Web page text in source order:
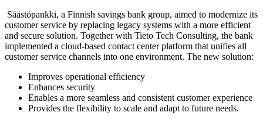
Säästöpankki, a Finnish savings bank group, aimed to modernize its
customer service by replacing legacy systems with a more efficient
and secure solution. Together with Tieto Tech Consulting, the bank
implemented a cloud-based contact center platform that unifies all
customer service channels into one environment. The new solution:
Improves operational efficiency
Enhances security
Enables a more seamless and consistent customer experience
Provides the flexibility to scale and adapt to future needs.